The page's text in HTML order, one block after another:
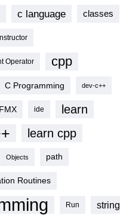
c language classes
Operator cpp
C Programming dev-c++
FMX ide learn
learn cpp
Objects path
Routines
Run string